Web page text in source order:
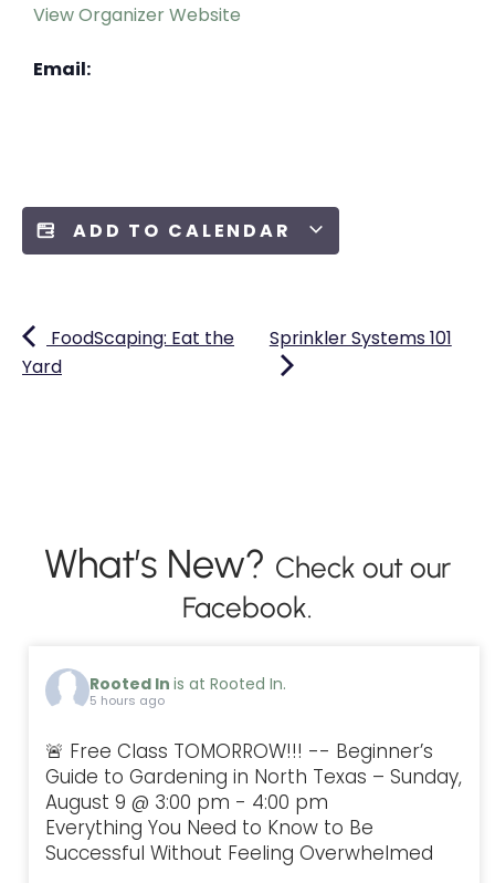
View Organizer Website
Email:
ADD TO CALENDAR
FoodScaping: Eat the
Yard
Sprinkler Systems 101
What’s New? Check out our
Facebook.
Rooted Inis at Rooted In.
5 hours ago
🚨 Free Class TOMORROW!!! -- Beginner’s
Guide to Gardening in North Texas – Sunday,
August 9 @ 3:00 pm - 4:00 pm
Everything You Need to Know to Be
Successful Without Feeling Overwhelmed